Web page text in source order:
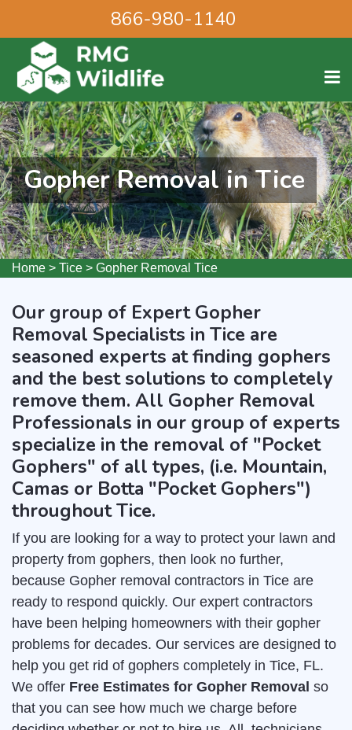
866-980-1140
Gopher Removal in Tice
Home > Tice > Gopher Removal Tice
Our group of Expert Gopher
Removal Specialists in Tice are
seasoned experts at finding gophers
and the best solutions to completely
remove them. All Gopher Removal
Professionals in our group of experts
specialize in the removal of "Pocket
Gophers" of all types, (i.e. Mountain,
Camas or Botta "Pocket Gophers")
throughout Tice.
If you are looking for a way to protect your lawn and
property from gophers, then look no further,
because Gopher removal contractors in Tice are
ready to respond quickly. Our expert contractors
have been helping homeowners with their gopher
problems for decades. Our services are designed to
help you get rid of gophers completely in Tice, FL.
We offer Free Estimates for Gopher Removal so
that you can see how much we charge before